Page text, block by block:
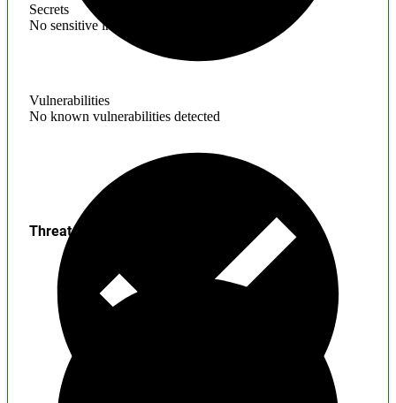
Secrets
No sensitive information found
Vulnerabilities
No known vulnerabilities detected
Threats